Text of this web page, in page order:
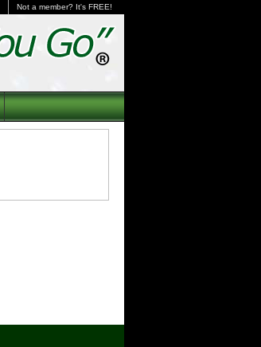
Not a member? It's FREE!